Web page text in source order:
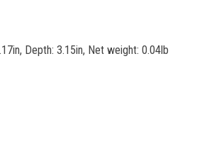
Depth: 3.15in, Net weight: 0.04lb